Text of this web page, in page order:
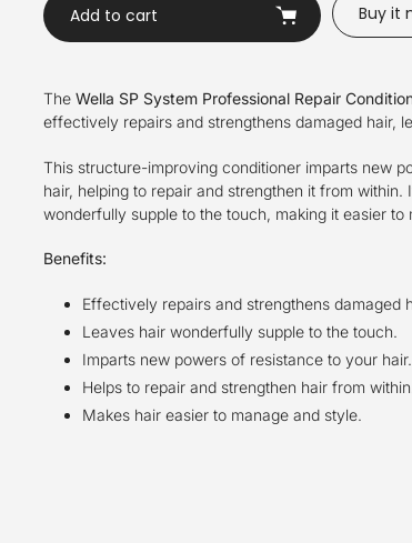
Add to cart Buy it
to
your
cart
TheWella SP System Professional Repair
effectively repairs and strengthens damaged hair,
This structure-improving conditioner imparts new
hair, helping to repair and strengthen it from within.
wonderfully supple to the touch, making it easier to
Benefits:
Effectively repairs and strengthens damaged
Leaves hair wonderfully supple to the touch.
Imparts new powers of resistance to your hair.
Helps to repair and strengthen hair from
Makes hair easier to manage and style.